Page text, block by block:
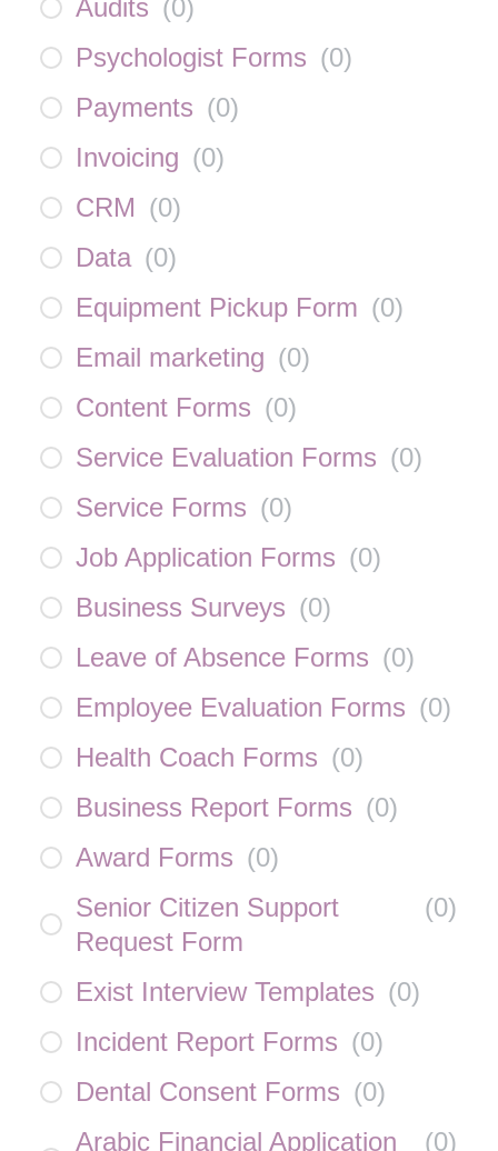
Audits (0)
Psychologist Forms (0)
Payments (0)
Invoicing (0)
CRM (0)
Data (0)
Equipment Pickup Form (0)
Email marketing (0)
Content Forms (0)
Service Evaluation Forms (0)
Service Forms (0)
Job Application Forms (0)
Business Surveys (0)
Leave of Absence Forms (0)
Employee Evaluation Forms (0)
Health Coach Forms (0)
Business Report Forms (0)
Award Forms (0)
Senior Citizen Support
Request Form
(0)
Exist Interview Templates (0)
Incident Report Forms (0)
Dental Consent Forms (0)
Arabic Financial Application
(0)